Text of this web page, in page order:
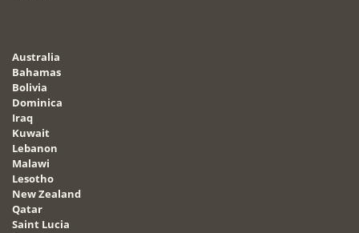
Australia
Bahamas
Bolivia
Dominica
Iraq
Kuwait
Lebanon
Malawi
Lesotho
New Zealand
Qatar
Saint Lucia